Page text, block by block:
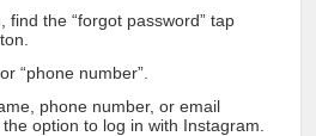
find the “forgot password” tap
“phone number”.
phone number, or email
option to log in with Instagram.